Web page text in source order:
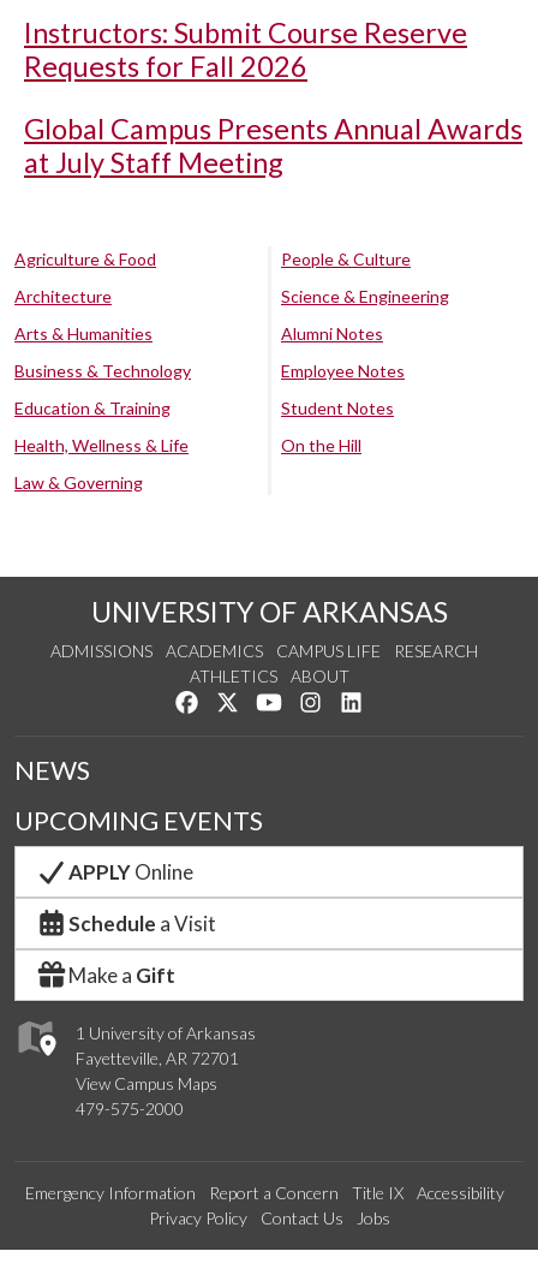
Instructors: Submit Course Reserve
Requests for Fall 2026
Global Campus Presents Annual Awards
at July Staff Meeting
Agriculture & Food
Architecture
Arts & Humanities
Business & Technology
Education & Training
Health, Wellness & Life
Law & Governing
People & Culture
Science & Engineering
Alumni Notes
Employee Notes
Student Notes
On the Hill
UNIVERSITY OF ARKANSAS
ADMISSIONS ACADEMICS CAMPUS LIFE
RESEARCH
ATHLETICS
ABOUT
Like us on Facebook
Follow us on Twitter
Watch us on YouTube
See us on Instagram
1 University of Arkansas
Fayetteville, AR 72701
View Campus Maps
479-575-2000
NEWS
UPCOMING EVENTS
APPLYOnline
Schedule a Visit
Make a Gift
Emergency Information Report a Concern Title IX
Accessibility
Privacy Policy
Contact Us Jobs